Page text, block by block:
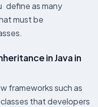
define as many
must be
in Java​ in
frameworks such as
that developers